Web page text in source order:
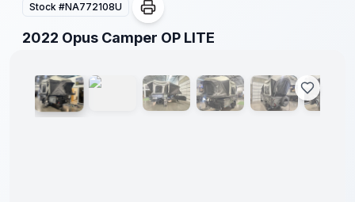
Stock #NA772108U
2022 Opus Camper OP LITE
1/10